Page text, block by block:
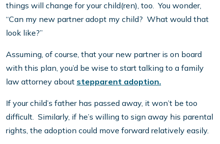
things will change for your child(ren), too. You wonder,
“Can my new partner adopt my child? What would that
look like?”
Assuming, of course, that your new partner is on board
with this plan, you’d be wise to start talking to a family
law attorney about stepparent adoption.
If your child’s father has passed away, it won’t be too
difficult. Similarly, if he’s willing to sign away his parental
rights, the adoption could move forward relatively easily.